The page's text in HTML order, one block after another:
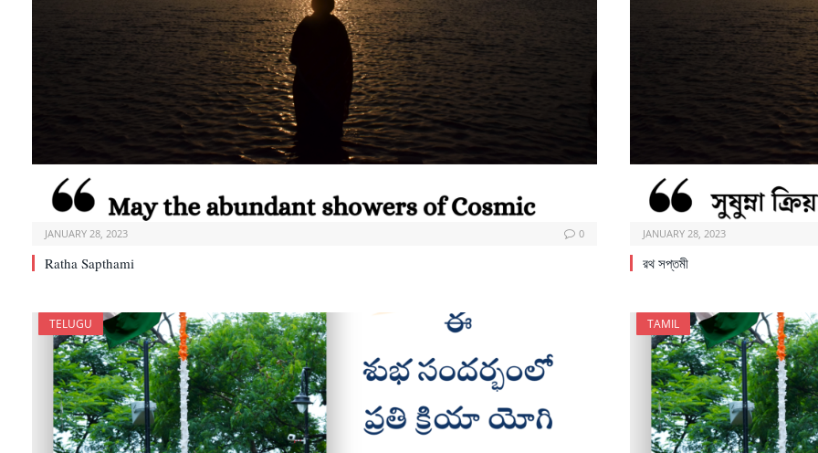
JANUARY 28, 2023 0
Ratha Sapthami
JANUARY 28, 2023
রথ সপ্তমী
TELUGU TAMIL